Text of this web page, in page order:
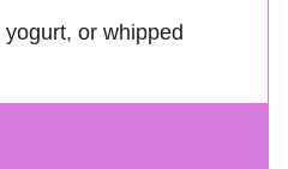
or whipped